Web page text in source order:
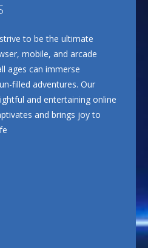
to be the ultimate
mobile, and arcade
ages can immerse
filled adventures. Our
and entertaining online
and brings joy to